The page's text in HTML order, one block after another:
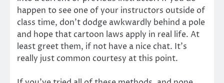
happen to see one of your instructors outside of
class time, don’t dodge awkwardly behind a pole
and hope that cartoon laws apply in real life. At
least greet them, if not have a nice chat. It’s
really just common courtesy at this point.